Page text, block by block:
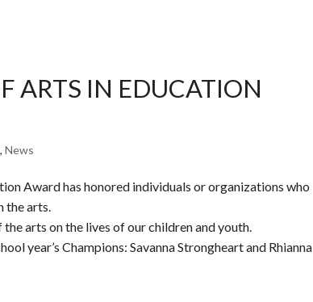
ARTS IN EDUCATION
,News
Award has honored individuals or organizations who
the arts.
arts on the lives of our children and youth.
year’s Champions: Savanna Strongheart and Rhianna